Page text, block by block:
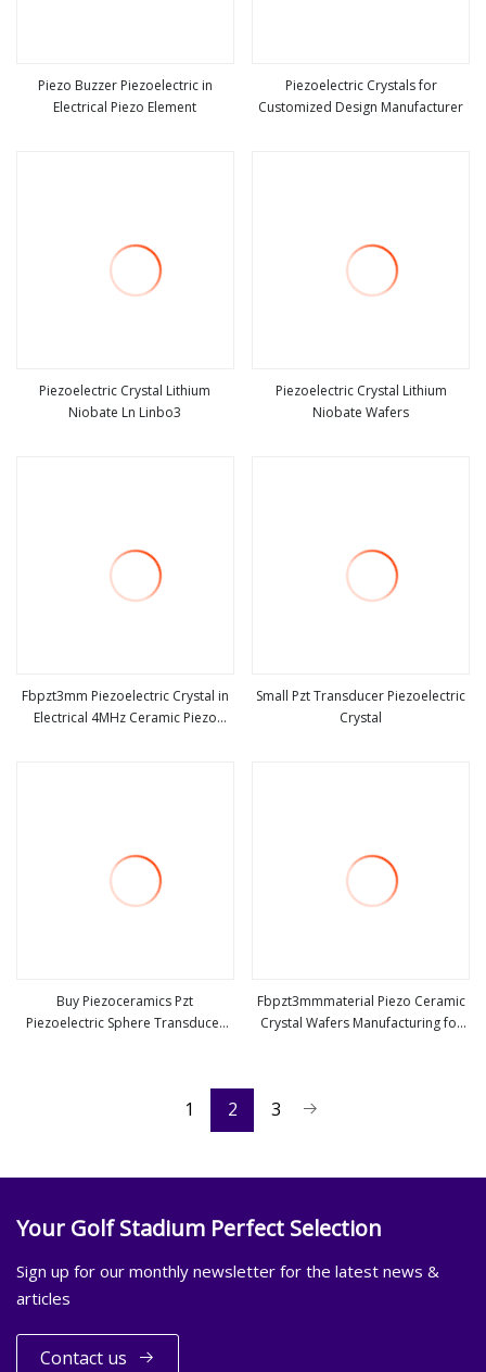
Piezo Buzzer Piezoelectric in
Electrical Piezo Element
Piezoelectric Crystals for
Customized Design Manufacturer
Piezoelectric Crystal Lithium
Niobate Ln Linbo3
Piezoelectric Crystal Lithium
Niobate Wafers
Fbpzt3mm Piezoelectric Crystal in
Electrical 4MHz Ceramic Piezo
Small Pzt Transducer Piezoelectric
Crystal
Buy Piezoceramics Pzt
Piezoelectric Sphere Transducer
Fbpzt3mmmaterial Piezo Ceramic
Crystal Wafers Manufacturing for
1 2 3
Your Golf Stadium Perfect Selection
Sign up for our monthly newsletter for the latest news &
articles
Contact us